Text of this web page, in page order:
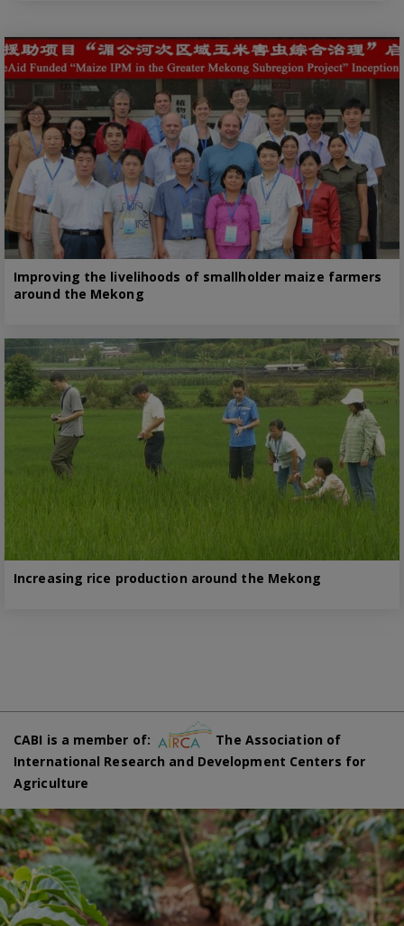
Improving the livelihoods of smallholder maize farmers
around the Mekong
Increasing rice production around the Mekong
CABI is a member of:
The Association of
International Research and Development Centers for
Agriculture